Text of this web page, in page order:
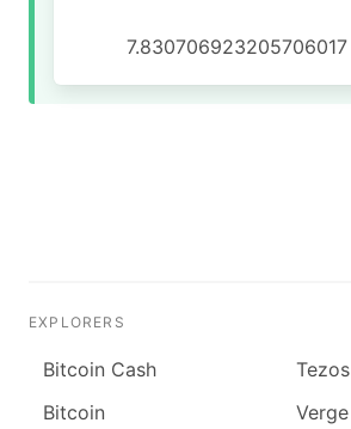
7.830706923205706017
EXPLORERS
Bitcoin Cash
Bitcoin
Tezos
Verge